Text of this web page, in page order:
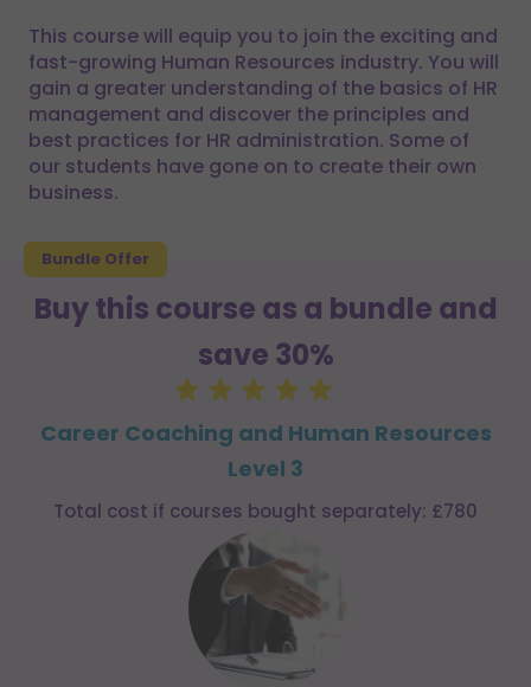
This course will equip you to join the exciting and
fast-growing Human Resources industry. You will
gain a greater understanding of the basics of HR
management and discover the principles and
best practices for HR administration. Some of
our students have gone on to create their own
business.
Bundle Offer
Buy this course as a bundle and
save 30%
Career Coaching and Human Resources
Level 3
Total cost if courses bought separately: £780